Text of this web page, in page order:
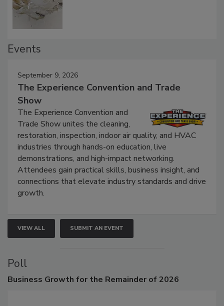
September 9, 2026
The Experience Convention and Trade
Show
The Experience Convention and
Trade Show unites the cleaning,
restoration, inspection, indoor air quality, and HVAC
industries through hands-on education, live
demonstrations, and high-impact networking.
Attendees gain practical skills, business insight, and
connections that elevate industry standards and drive
VIEW ALL SUBMIT AN EVENT
Poll